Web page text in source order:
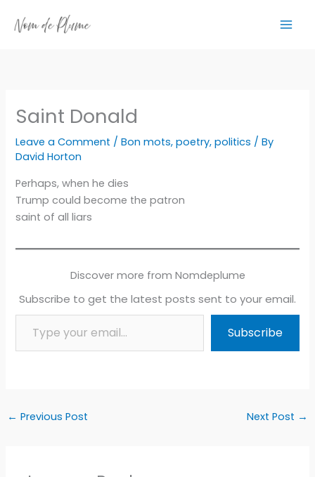
Saint Donald
Leave a Comment /Bon mots,poetry,politics / By
David Horton
Perhaps, when he dies
Trump could become the patron
saint of all liars
Discover more from Nomdeplume
Subscribe to get the latest posts sent to your email.
Type your email…
Subscribe
← Previous Post Next Post →